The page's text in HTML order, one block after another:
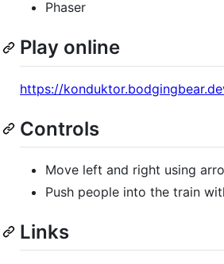
Phaser
Play online
https://
Controls
Move left and right using
Push people into the train
Links